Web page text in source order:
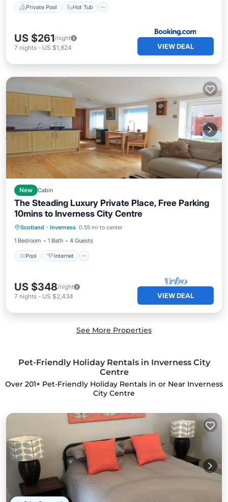
Private Pool Hot Tub
US $261/night
7 nights - US $1,824 VIEW DEAL
New Cabin
The Steading Luxury Private Place, Free Parking
10mins to Inverness City Centre
Scotland · Inverness 0.55 mi to center
1 Bedroom
1 Bath 4 Guests
Pool Internet
Pool Internet
Child Friendly
Laundry
US $348/night
7 nights - US $2,434 VIEW DEAL
See More Properties
Pet-Friendly Holiday Rentals in Inverness City
Centre
Over 201+ Pet-Friendly Holiday Rentals in or Near Inverness
City Centre